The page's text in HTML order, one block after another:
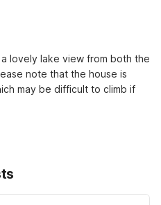
lovely lake view from both the
note that the house is
may be difficult to climb if